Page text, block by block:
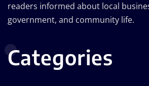
readers informed about local
government, and community life.
Categories